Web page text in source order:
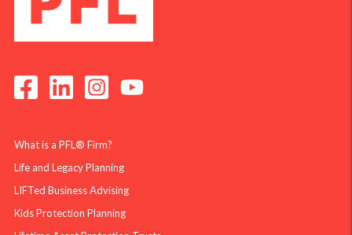
What is a PFL® Firm?
Life and Legacy Planning
LIFTed Business Advising
Kids Protection Planning